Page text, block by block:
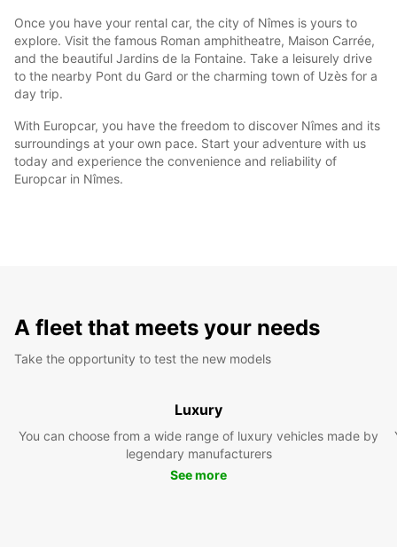
Once you have your rental car, the city of Nîmes is yours to
explore. Visit the famous Roman amphitheatre, Maison Carrée,
and the beautiful Jardins de la Fontaine. Take a leisurely drive
to the nearby Pont du Gard or the charming town of Uzès for a
day trip.
With Europcar, you have the freedom to discover Nîmes and its
surroundings at your own pace. Start your adventure with us
today and experience the convenience and reliability of
Europcar in Nîmes.
A fleet that meets your needs
Take the opportunity to test the new models
Luxury
You can choose from a wide range of luxury vehicles made by
legendary manufacturers
See more